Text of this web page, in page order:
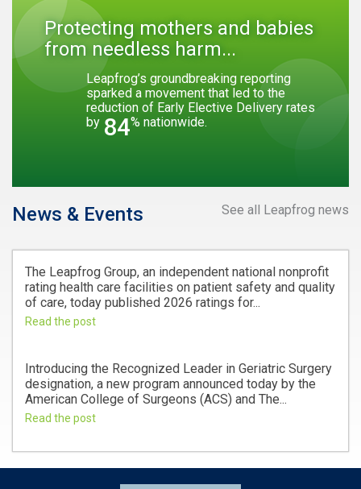
Protecting mothers and babies
from needless harm...
Leapfrog’s groundbreaking reporting
sparked a movement that led to the
reduction of Early Elective Delivery rates
by 84% nationwide.
See all Leapfrog news
News & Events
The Leapfrog Group, an independent national nonprofit
rating health care facilities on patient safety and quality
of care, today published 2026 ratings for...
Read the post
Introducing the Recognized Leader in Geriatric Surgery
designation, a new program announced today by the
American College of Surgeons (ACS) and The...
Read the post